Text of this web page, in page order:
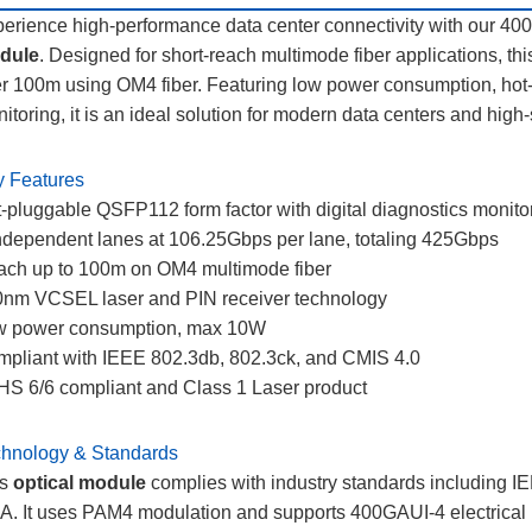
high-performance data center connectivity with our
. Designed for short-reach multimode fiber applications,
100m using OM4 fiber. Featuring low power consumption,
it is an ideal solution for modern data centers and
Features
pluggable QSFP112 form factor with digital diagnostics
lanes at 106.25Gbps per lane, totaling 425Gbps
up to 100m on OM4 multimode fiber
VCSEL laser and PIN receiver technology
power consumption, max 10W
with IEEE 802.3db, 802.3ck, and CMIS 4.0
6/6 compliant and Class 1 Laser product
& Standards
optical module complies with industry standards including
It uses PAM4 modulation and supports 400GAUI-4